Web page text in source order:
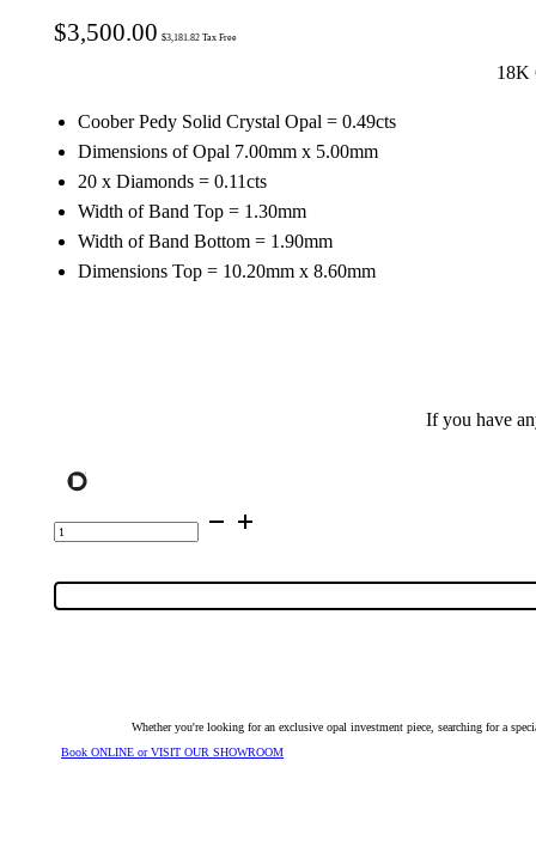
$3,500.00 $3,181.82Tax Free
18K
Coober Pedy Solid Crystal Opal = 0.49cts
Dimensions of Opal 7.00mm x 5.00mm
20 x Diamonds = 0.11cts
Width of Band Top = 1.30mm
Width of Band Bottom = 1.90mm
Dimensions Top = 10.20mm x 8.60mm
If you have
Gold
Opal
Whether you're looking for an exclusive opal investment piece, searching for a
Book ONLINE or VISIT OUR SHOWROOM